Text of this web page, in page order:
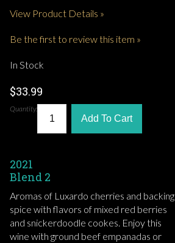
View Product Details »
Be the first to review this item »
In Stock
$33.99
Quantity:
Add To Cart
2021
Blend 2
Aromas of Luxardo cherries and backing
spice with flavors of mixed red berries
and snickerdoodle cookes. Enjoy this
wine with ground beef empanadas or